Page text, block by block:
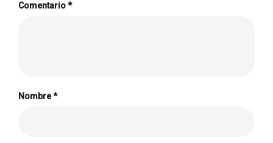
Comentario*
Nombre*